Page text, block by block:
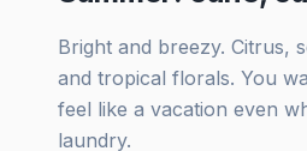
Bright and breezy. Citrus,
and tropical florals. You
feel like a vacation even
laundry.